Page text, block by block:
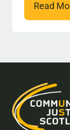
Read